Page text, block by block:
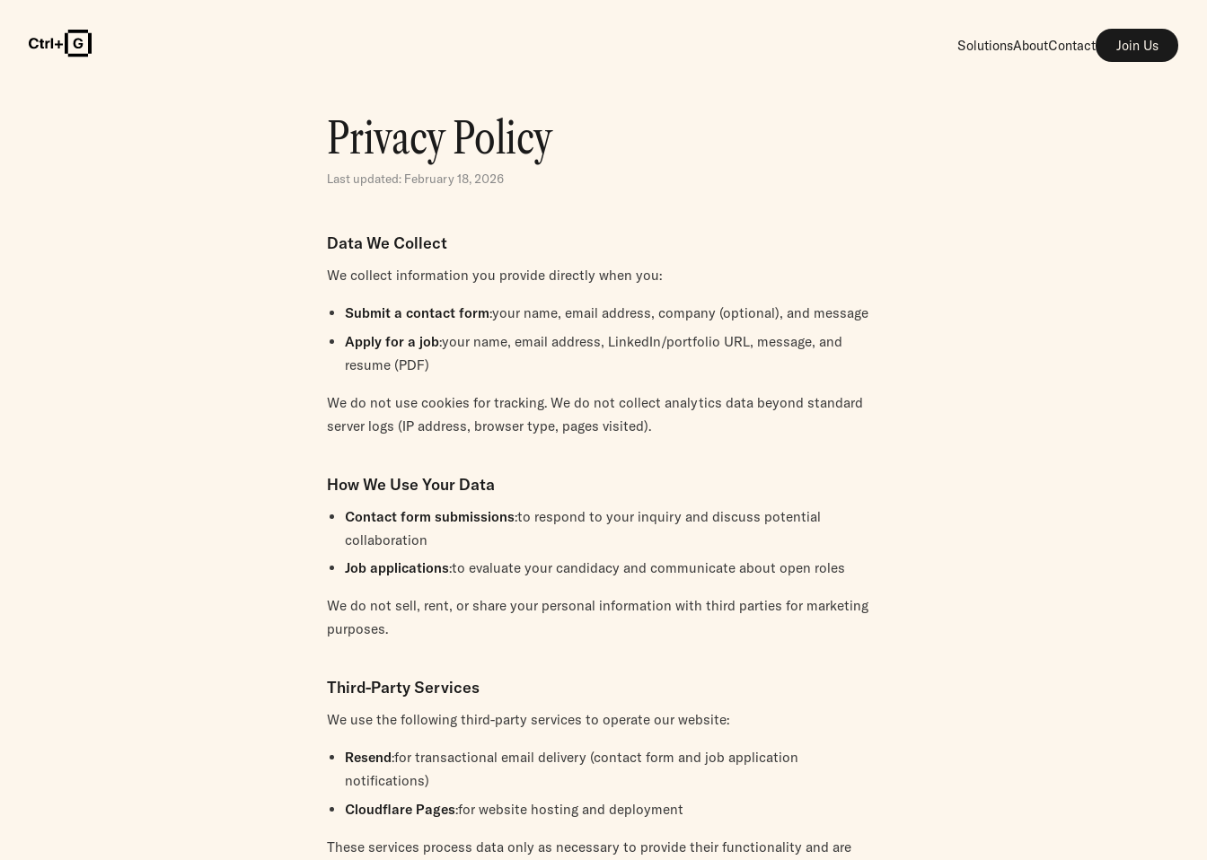
SolutionsAboutContact Join Us
Privacy Policy
Last updated: February 18, 2026
Data We Collect
We collect information you provide directly when you:
Submit a contact form:your name, email address, company (optional), and message
Apply for a job:your name, email address, LinkedIn/portfolio URL, message, and
resume (PDF)
We do not use cookies for tracking. We do not collect analytics data beyond standard
server logs (IP address, browser type, pages visited).
How We Use Your Data
Contact form submissions:to respond to your inquiry and discuss potential
collaboration
Job applications:to evaluate your candidacy and communicate about open roles
We do not sell, rent, or share your personal information with third parties for marketing
purposes.
Third-Party Services
We use the following third-party services to operate our website:
Resend:for transactional email delivery (contact form and job application
notifications)
Cloudflare Pages:for website hosting and deployment
These services process data only as necessary to provide their functionality and are